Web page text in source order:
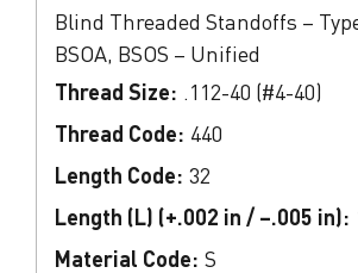
Blind Threaded Standoffs –
BSOA, BSOS – Unified
Thread Size: .112-40 (#4-40)
Thread Code: 440
Length Code: 32
Length (L) (+.002 in / –.005 in):
Material Code: S